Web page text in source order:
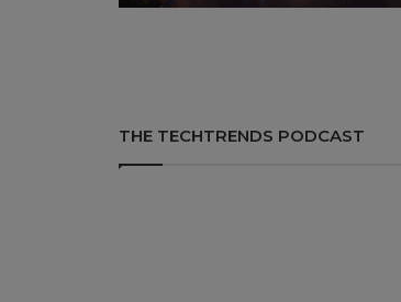
THE TECHTRENDS PODCAST